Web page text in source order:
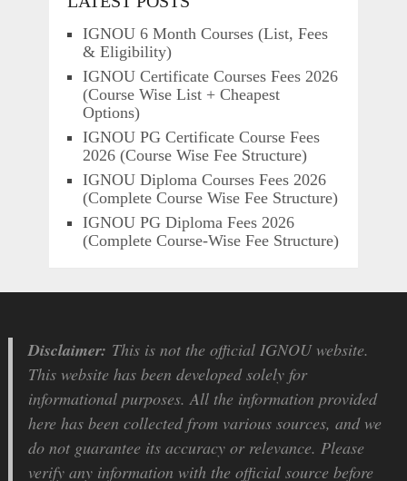
IGNOU 6 Month Courses (List, Fees
& Eligibility)
IGNOU Certificate Courses Fees 2026
(Course Wise List + Cheapest
Options)
IGNOU PG Certificate Course Fees
2026 (Course Wise Fee Structure)
IGNOU Diploma Courses Fees 2026
(Complete Course Wise Fee Structure)
IGNOU PG Diploma Fees 2026
(Complete Course-Wise Fee Structure)
Disclaimer: This is not the official IGNOU website.
This website has been developed solely for
informational purposes. All the information provided
here has been collected from various sources, and we
do not guarantee its accuracy or relevance. Please
verify any information with the official source before